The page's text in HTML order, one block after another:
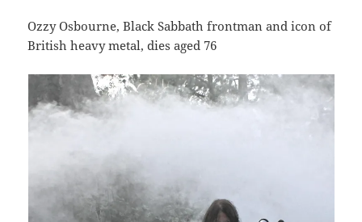
Ozzy Osbourne, Black Sabbath frontman and icon of
British heavy metal, dies aged 76